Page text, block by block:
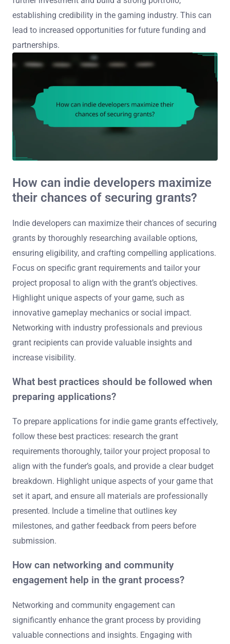
establishing credibility in the gaming industry. This can
lead to increased opportunities for future funding and
partnerships.
How can indie developers maximize
their chances of securing grants?
Indie developers can maximize their chances of securing
grants by thoroughly researching available options,
ensuring eligibility, and crafting compelling applications.
Focus on specific grant requirements and tailor your
project proposal to align with the grant’s objectives.
Highlight unique aspects of your game, such as
innovative gameplay mechanics or social impact.
Networking with industry professionals and previous
grant recipients can provide valuable insights and
increase visibility.
What best practices should be followed when
preparing applications?
To prepare applications for indie game grants effectively,
follow these best practices: research the grant
requirements thoroughly, tailor your project proposal to
align with the funder’s goals, and provide a clear budget
breakdown. Highlight unique aspects of your game that
set it apart, and ensure all materials are professionally
presented. Include a timeline that outlines key
milestones, and gather feedback from peers before
submission.
How can networking and community
engagement help in the grant process?
Networking and community engagement can
significantly enhance the grant process by providing
valuable connections and insights. Engaging with